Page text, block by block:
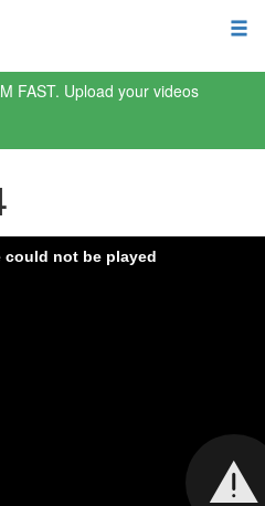
FAST. Upload your videos